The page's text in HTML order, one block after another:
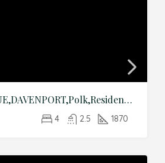
215 AQUA AVENUE,DAVENPORT,Polk,Residential
4 2.5 1870